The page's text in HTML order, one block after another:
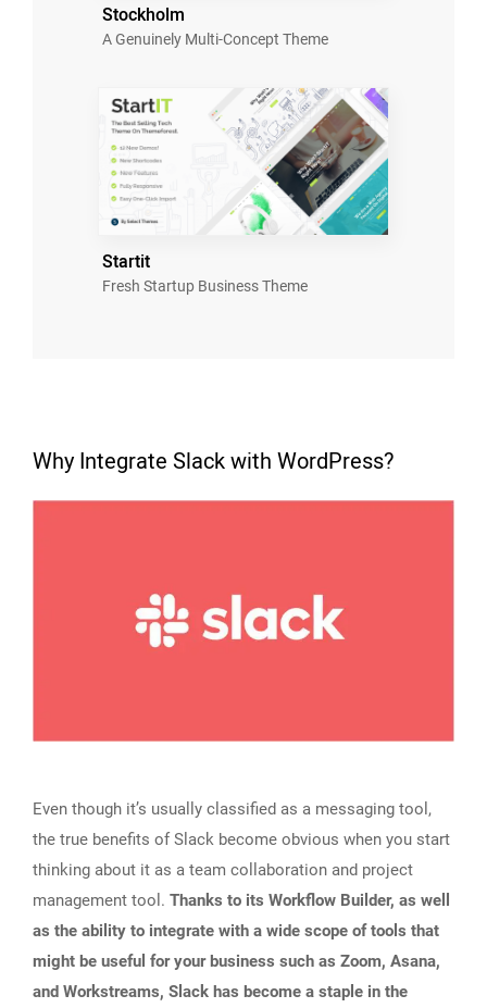
Stockholm
A Genuinely Multi-Concept Theme
Startit
Fresh Startup Business Theme
Why Integrate Slack with WordPress?
Even though it’s usually classified as a messaging tool,
the true benefits of Slack become obvious when you start
thinking about it as a team collaboration and project
management tool. Thanks to its Workflow Builder, as well
as the ability to integrate with a wide scope of tools that
might be useful for your business such as Zoom, Asana,
and Workstreams, Slack has become a staple in the